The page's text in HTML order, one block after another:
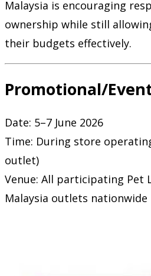
Malaysia is encouraging
ownership while still
their budgets effectively.
Promotional/
Date: 5–7 June 2026
Time: During store
outlet)
Venue: All participating Pet
Malaysia outlets nationwide